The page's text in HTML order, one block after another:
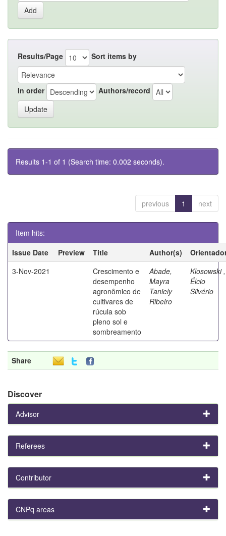
Results/Page Sort items by
In order Authors/record
Results 1-1 of 1 (Search time: 0.002 seconds).
previous 1 next
Item hits:
Issue Date
Preview Title Author(s)
3-Nov-2021
Crescimento e
desempenho
agronômico de
cultivares de
rúcula sob
pleno sol e
sombreamento
Abade,
Mayra
Taniely
Ribeiro
Klosowski ,
Élcio
Silvério
Share
Discover
Advisor
Referees
Contributor
CNPq areas